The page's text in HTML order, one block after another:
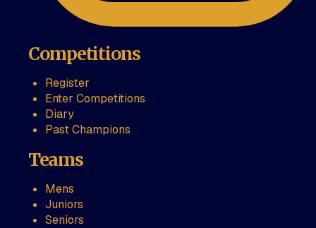
Competitions
Register
Enter Competitions
Diary
Past Champions
Teams
Mens
Juniors
Seniors